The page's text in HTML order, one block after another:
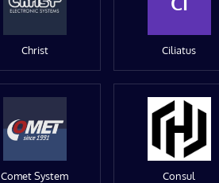
Christ Ciliatus
Comet System Consul